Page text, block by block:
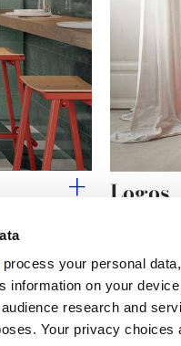
process your personal
information on your
research and
Your privacy
Logos